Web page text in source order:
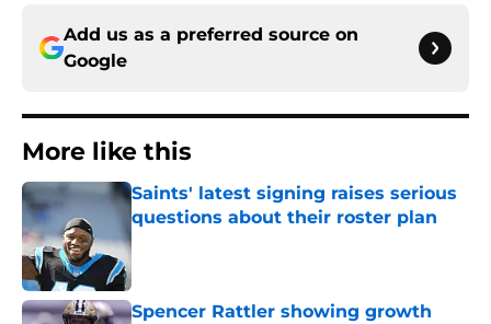
Add us as a preferred source on
Google
More like this
Saints' latest signing raises serious
questions about their roster plan
Published by on Invalid Date
Spencer Rattler showing growth